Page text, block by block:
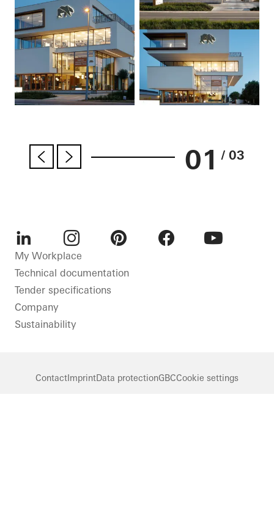
01 / 03
LinkedInInstagram
My Workplace
Technical documentation
Tender specifications
Company
Sustainability
ContactImprintData protectionGBCCookie settings